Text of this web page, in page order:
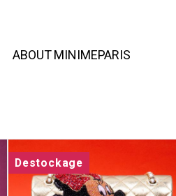
ABOUT MINIMEPARIS
Destockage